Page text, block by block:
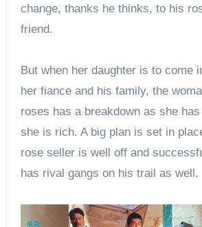
change, thanks he thinks, to his
friend.
But when her daughter is to come
her fiance and his family, the
roses has a breakdown as she
she is rich. A big plan is set in
rose seller is well off and
has rival gangs on his trail as well.